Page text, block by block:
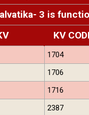
3 is
KV
1704
1706
1716
2387